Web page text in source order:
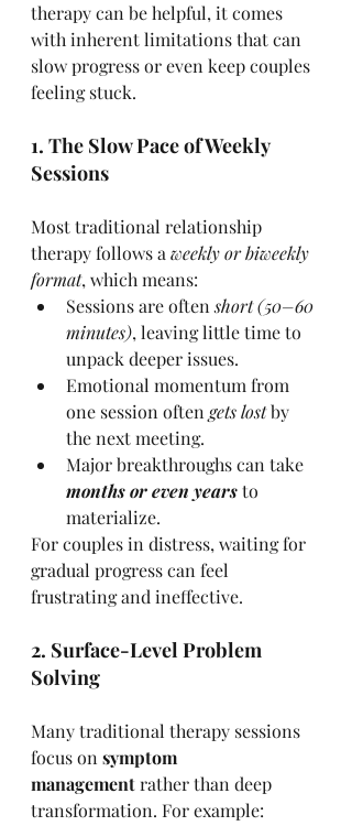
therapy can be helpful, it comes
with inherent limitations that can
slow progress or even keep couples
feeling stuck.
1. The Slow Pace of Weekly
Sessions
Most traditional relationship
therapy follows a weekly or biweekly
format, which means:
Sessions are often short (50–60
minutes), leaving little time to
unpack deeper issues.
Emotional momentum from
one session often gets lost by
the next meeting.
Major breakthroughs can take
months or even years to
materialize.
For couples in distress, waiting for
gradual progress can feel
frustrating and ineffective.
2. Surface-Level Problem
Solving
Many traditional therapy sessions
focus on symptom
management rather than deep
transformation. For example: